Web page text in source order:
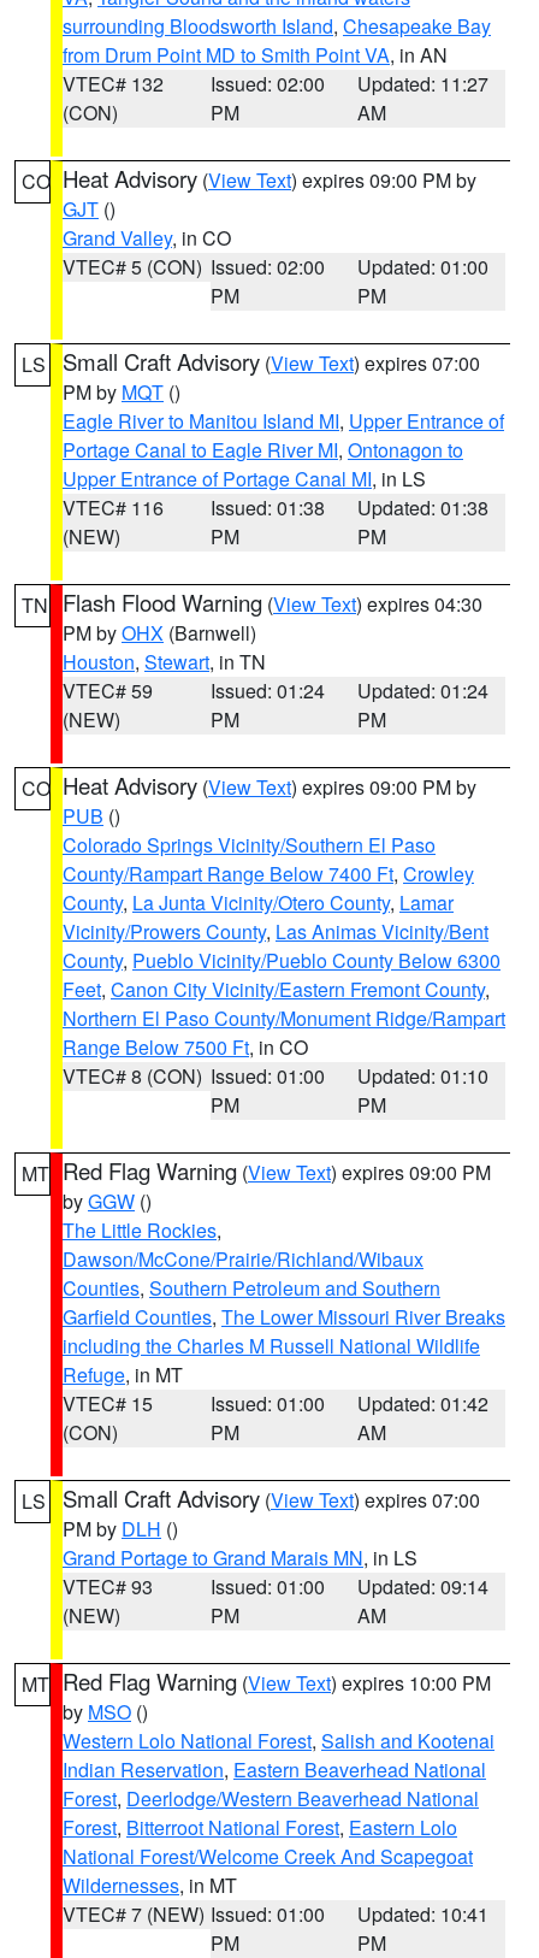
surrounding Bloodsworth Island, Chesapeake Bay
from Drum Point MD to Smith Point VA, in AN
VTEC# 132
(CON)
Issued: 02:00
PM
Updated: 11:27
AM
CO Heat Advisory (View Text) expires 09:00 PM by
GJT ()
Grand Valley, in CO
VTEC# 5 (CON) Issued: 02:00
PM
Updated: 01:00
PM
LS Small Craft Advisory (View Text) expires 07:00
PM by MQT ()
Eagle River to Manitou Island MI, Upper Entrance of
Portage Canal to Eagle River MI, Ontonagon to
Upper Entrance of Portage Canal MI, in LS
VTEC# 116
(NEW)
Issued: 01:38
PM
Updated: 01:38
PM
TN Flash Flood Warning (View Text) expires 04:30
PM byOHX (Barnwell)
Houston, Stewart, in TN
VTEC# 59
(NEW)
Issued: 01:24
PM
Updated: 01:24
PM
CO Heat Advisory (View Text) expires 09:00 PM by
PUB ()
Colorado Springs Vicinity/Southern El Paso
County/Rampart Range Below 7400 Ft, Crowley
County, La Junta Vicinity/Otero County, Lamar
Vicinity/Prowers County, Las Animas Vicinity/Bent
County, Pueblo Vicinity/Pueblo County Below 6300
Feet, Canon City Vicinity/Eastern Fremont County,
Northern El Paso County/Monument Ridge/Rampart
Range Below 7500 Ft, in CO
VTEC# 8 (CON) Issued: 01:00
PM
Updated: 01:10
PM
MT Red Flag Warning (View Text) expires 09:00 PM
byGGW ()
The Little Rockies,
Dawson/McCone/Prairie/Richland/Wibaux
Counties, Southern Petroleum and Southern
Garfield Counties, The Lower Missouri River Breaks
including the Charles M Russell National Wildlife
Refuge, in MT
VTEC# 15
(CON)
Issued: 01:00
PM
Updated: 01:42
AM
LS Small Craft Advisory (View Text) expires 07:00
PM by DLH ()
Grand Portage to Grand Marais MN, in LS
VTEC# 93
(NEW)
Issued: 01:00
PM
Updated: 09:14
AM
MT Red Flag Warning (View Text) expires 10:00 PM
by MSO ()
Western Lolo National Forest, Salish and Kootenai
Indian Reservation, Eastern Beaverhead National
Forest, Deerlodge/Western Beaverhead National
Forest, Bitterroot National Forest, Eastern Lolo
National Forest/Welcome Creek And Scapegoat
Wildernesses, in MT
VTEC# 7 (NEW) Issued: 01:00
PM
Updated: 10:41
PM